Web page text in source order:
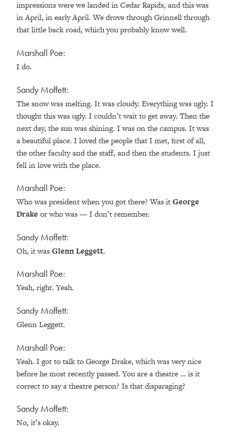
impressions were we landed in Cedar Rapids, and this was
in April, in early April. We drove through Grinnell through
that little back road, which you probably know well.
Marshall Poe:
I do.
Sandy Moffett:
The snow was melting. It was cloudy. Everything was ugly. I
thought this was ugly. I couldn’t wait to get away. Then the
next day, the sun was shining. I was on the campus. It was
a beautiful place. I loved the people that I met, first of all,
the other faculty and the staff, and then the students. I just
fell in love with the place.
Marshall Poe:
Who was president when you got there? Was itGeorge
Drake or who was — I don’t remember.
Sandy Moffett:
Oh, it wasGlenn Leggett.
Marshall Poe:
Yeah, right. Yeah.
Sandy Moffett:
Glenn Leggett.
Marshall Poe:
Yeah. I got to talk to George Drake, which was very nice
before he most recently passed. You are a theatre … is it
correct to say a theatre person? Is that disparaging?
Sandy Moffett:
No, it’s okay.